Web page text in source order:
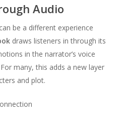
Audio
be a different experience
draws listeners in through its
in the narrator’s voice
many, this adds a new layer
and plot.